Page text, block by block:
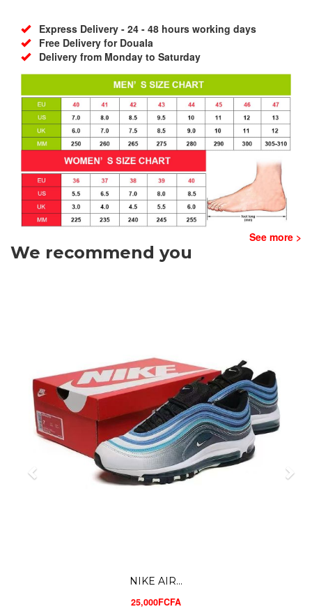
Express Delivery - 24 - 48 hours working days
Free Delivery for Douala
Delivery from Monday to Saturday
See more >
We recommend you
NIKE AIR...
25,000FCFA